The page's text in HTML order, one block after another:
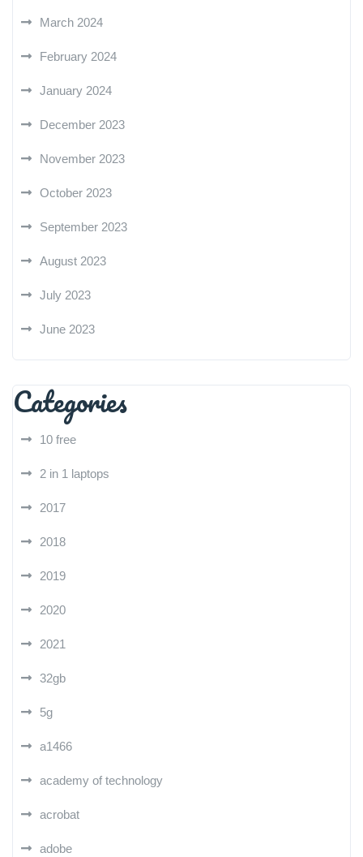
March 2024
February 2024
January 2024
December 2023
November 2023
October 2023
September 2023
August 2023
July 2023
June 2023
Categories
10 free
2 in 1 laptops
2017
2018
2019
2020
2021
32gb
5g
a1466
academy of technology
acrobat
adobe